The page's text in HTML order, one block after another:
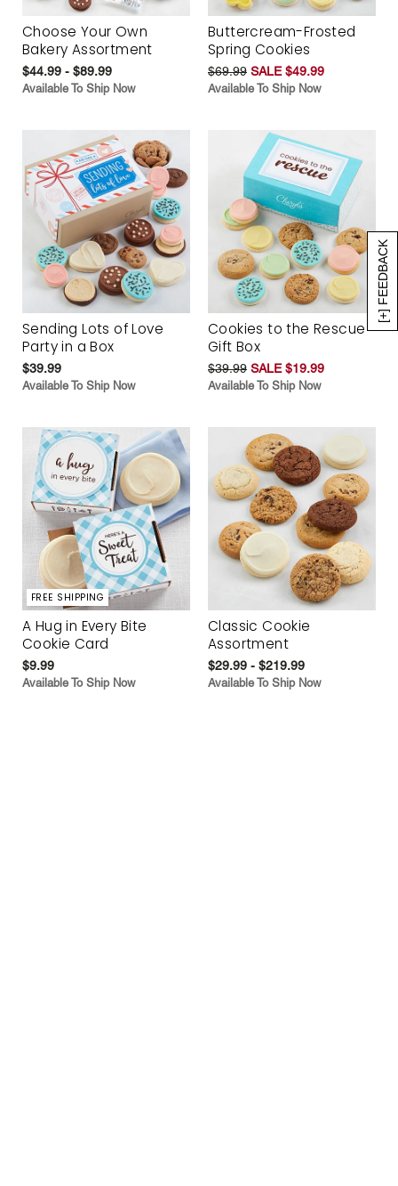
[+] FEEDBACK
Choose Your Own
Bakery Assortment
$44.99 - $89.99
Available To Ship Now
Buttercream-Frosted
Spring Cookies
$69.99 SALE $49.99
Available To Ship Now
Sending Lots of Love
Party in a Box
$39.99
Available To Ship Now
Cookies to the Rescue
Gift Box
$39.99 SALE $19.99
Available To Ship Now
FREE SHIPPING
A Hug in Every Bite
Cookie Card
$9.99
Available To Ship Now
Classic Cookie
Assortment
$29.99 - $219.99
Available To Ship Now